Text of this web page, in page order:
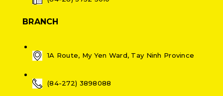
BRANCH
1A Route, My Yen Ward, Tay Ninh Province
(84-272) 3898088